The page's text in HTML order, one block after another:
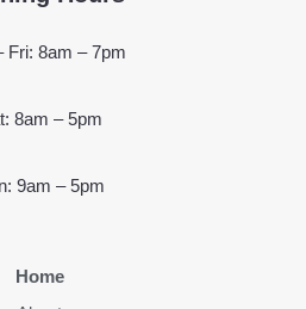
Fri: 8am – 7pm
8am – 5pm
9am – 5pm
Home